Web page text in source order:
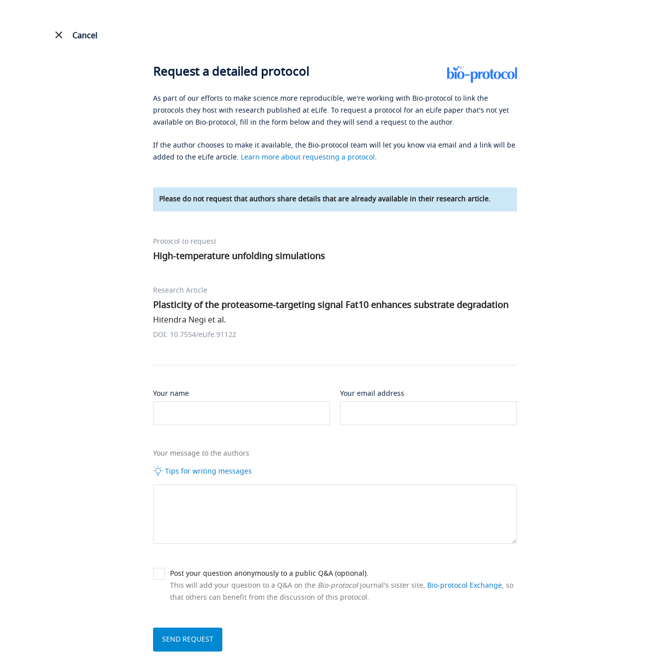
Cancel
Request a detailed protocol
As part of our efforts to make science more reproducible, we're working with Bio-protocol to link the
protocols they host with research published at eLife. To request a protocol for an eLife paper that's not yet
available on Bio-protocol, fill in the form below and they will send a request to the author.
If the author chooses to make it available, the Bio-protocol team will let you know via email and a link will be
added to the eLife article. Learn more about requesting a protocol.
Please do not request that authors share details that are already available in their research article.
Protocol to request
High-temperature unfolding simulations
Research Article
Plasticity of the proteasome-targeting signal Fat10 enhances substrate degradation
Hitendra Negi et al.
DOI: 10.7554/eLife.91122
Your name Your email address
Your message to the authors
Tips for writing messages
Post your question anonymously to a public Q&A (optional).
This will add your question to a Q&A on the Bio-protocoljournal's sister site, Bio-protocol Exchange, so
that others can benefit from the discussion of this protocol.